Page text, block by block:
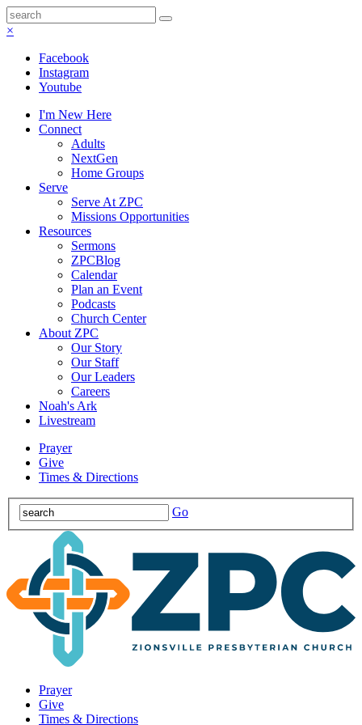
×
Facebook
Instagram
Youtube
I'm New Here
Connect
Adults
NextGen
Home Groups
Serve
Serve At ZPC
Missions Opportunities
Resources
Sermons
ZPCBlog
Calendar
Plan an Event
Podcasts
Church Center
About ZPC
Our Story
Our Staff
Our Leaders
Careers
Noah's Ark
Livestream
Prayer
Give
Times & Directions
Go
Prayer
Give
Times & Directions